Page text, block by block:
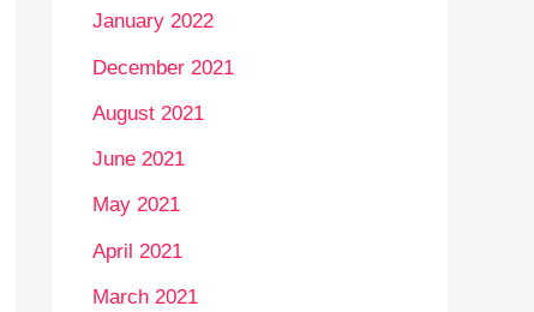
January 2022
December 2021
August 2021
June 2021
May 2021
April 2021
March 2021